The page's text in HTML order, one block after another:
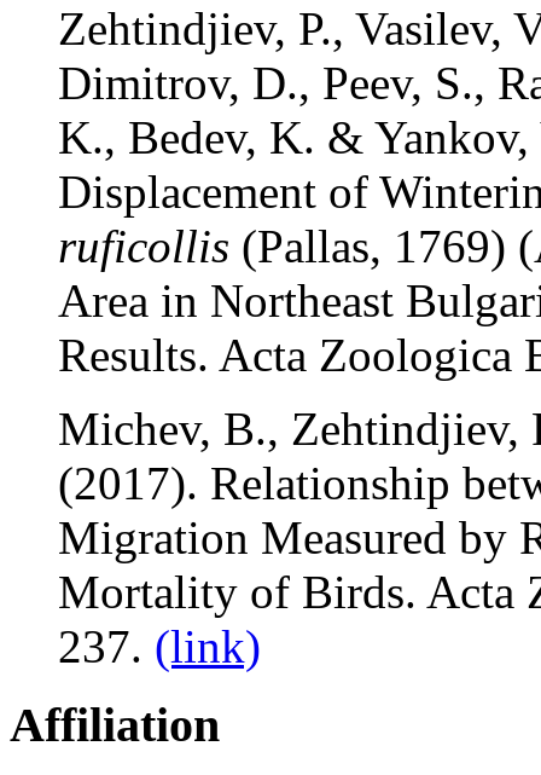
Zehtindjiev, P., Vasilev,
Dimitrov, D., Peev, S.,
K., Bedev, K. &
Displacement of
ruficollis (Pallas, 1769)
Area in Northeast
Results. Acta Zoologica
Michev, B., Zehtindjiev,
(2017). Relationship
Migration Measured by
Mortality of Birds. Acta
237. (link)
Affiliation